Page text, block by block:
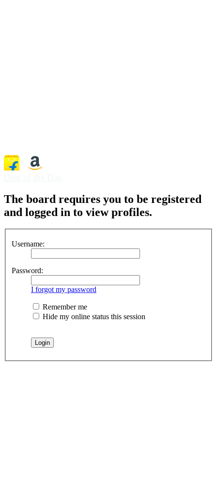
The board requires you to be registered
and logged in to view profiles.
Username:
Password:
I forgot my password
Remember me
Hide my online status this session